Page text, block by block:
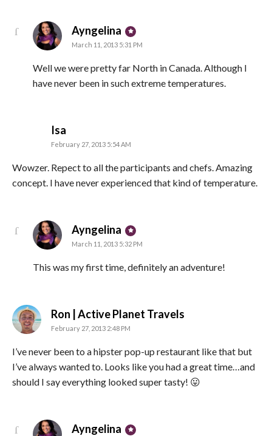
Ayngelina says:
March 11, 2013 5:31 PM
Well we were pretty far North in Canada. Although I
have never been in such extreme temperatures.
Isa
February 27, 2013 5:54 AM
Wowzer. Repect to all the participants and chefs. Amazing
concept. I have never experienced that kind of temperature.
Ayngelina says:
March 11, 2013 5:32 PM
This was my first time, definitely an adventure!
Ron | Active Planet Travels
February 27, 2013 2:48 PM
I’ve never been to a hipster pop-up restaurant like that but
I’ve always wanted to. Looks like you had a great time…and
should I say everything looked super tasty! 😛
Ayngelina says: